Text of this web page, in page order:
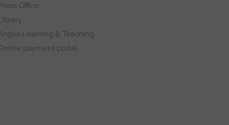
Office
Learning & Teaching
payment portal